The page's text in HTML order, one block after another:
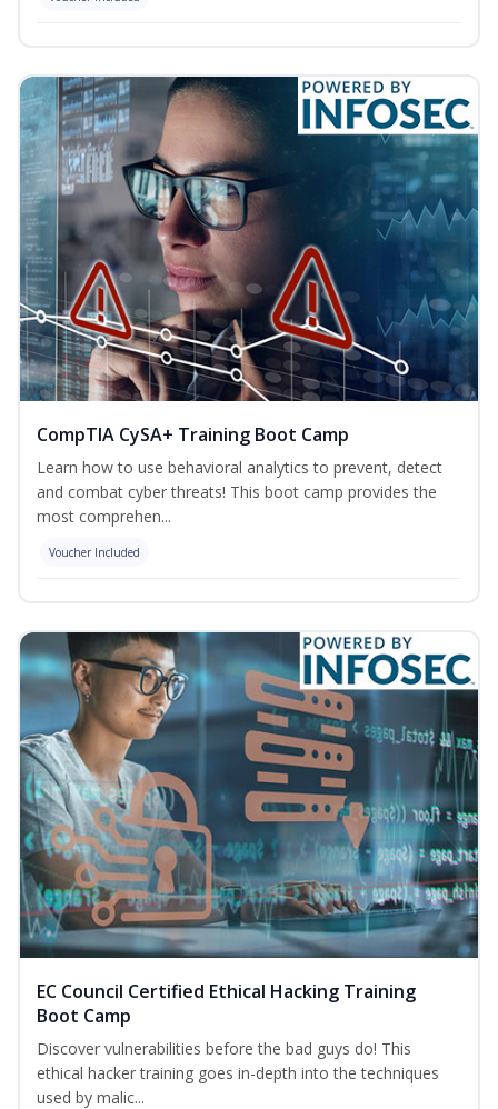
CompTIA CySA+ Training Boot Camp
Learn how to use behavioral analytics to prevent, detect
and combat cyber threats! This boot camp provides the
most comprehen...
Voucher Included
EC Council Certified Ethical Hacking Training
Boot Camp
Discover vulnerabilities before the bad guys do! This
ethical hacker training goes in-depth into the techniques
used by malic...